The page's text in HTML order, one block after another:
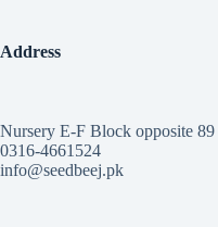
Address
Nursery E-F Block opposite
0316-4661524
info@seedbeej.pk